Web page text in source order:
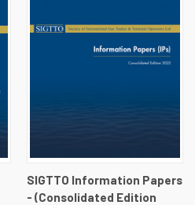
SIGTTO Information Papers
- (Consolidated Edition